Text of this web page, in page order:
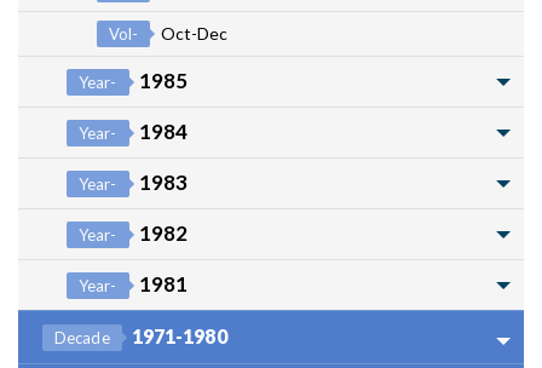
Vol- Oct-Dec
Year- 1985
Year- 1984
Year- 1983
Year- 1982
Year- 1981
Decade 1971-1980